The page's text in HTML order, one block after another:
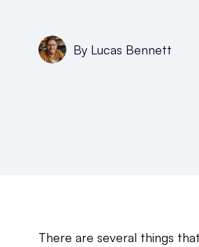
ByLucas Bennett
There are several things